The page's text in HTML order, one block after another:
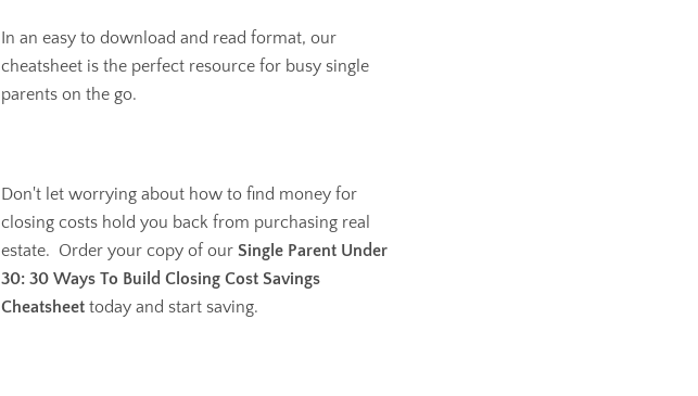
In an easy to download and read format, our
cheatsheet is the perfect resource for busy single
parents on the go.
Don't let worrying about how to find money for
closing costs hold you back from purchasing real
estate. Order your copy of our Single Parent Under
30: 30 Ways To Build Closing Cost Savings
Cheatsheet today and start saving.